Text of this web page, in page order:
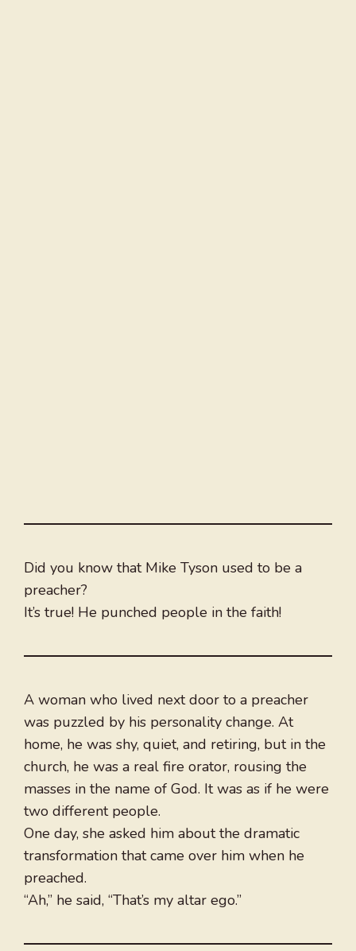
Did you know that Mike Tyson used to be a
preacher?
It’s true! He punched people in the faith!
A woman who lived next door to a preacher
was puzzled by his personality change. At
home, he was shy, quiet, and retiring, but in the
church, he was a real fire orator, rousing the
masses in the name of God. It was as if he were
two different people.
One day, she asked him about the dramatic
transformation that came over him when he
preached.
“Ah,” he said, “That’s my altar ego.”